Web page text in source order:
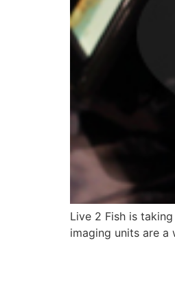
Live 2 Fish is
imaging units are